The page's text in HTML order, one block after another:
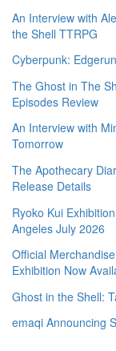
An Interview with
the Shell TTRPG
Cyberpunk:
The Ghost in The
Episodes Review
An Interview with
Tomorrow
The Apothecary
Release Details
Ryoko Kui
Angeles July 2026
Official
Exhibition Now
Ghost in the Shell:
emaqi Announcing